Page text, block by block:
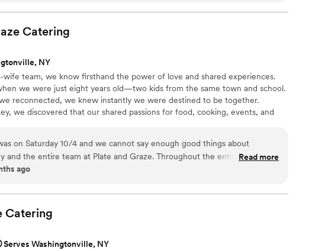
Catering
NY
wife team, we know firsthand the power of love and shared experiences.
we were just eight years old—two kids from the same town and school.
reconnected, we knew instantly we were destined to be together.
we discovered that our shared passions for food, cooking, events, and
make something amazing together!
on Saturday 10/4 and we cannot say enough good things about
and the entire team at Plate and Graze. Throughout the entire process
and attention to detail was top notch. Adrienne always made us feel
talking about how amazing the food was and how amazing the
of both the buffet and the dance floor options (including the bottle
and beer cheese). I highly recommend trusting Plate and Graze for
Read more
ago
Catering
Serves Washingtonville, NY